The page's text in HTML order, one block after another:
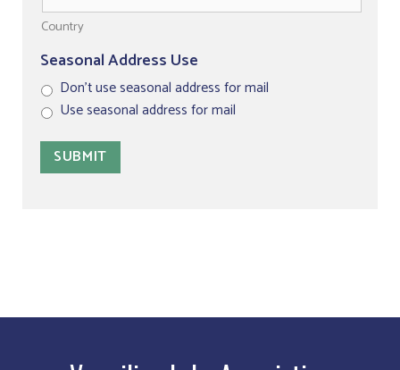
Country
Seasonal Address Use
Don't use seasonal address for mail
Use seasonal address for mail
SUBMIT